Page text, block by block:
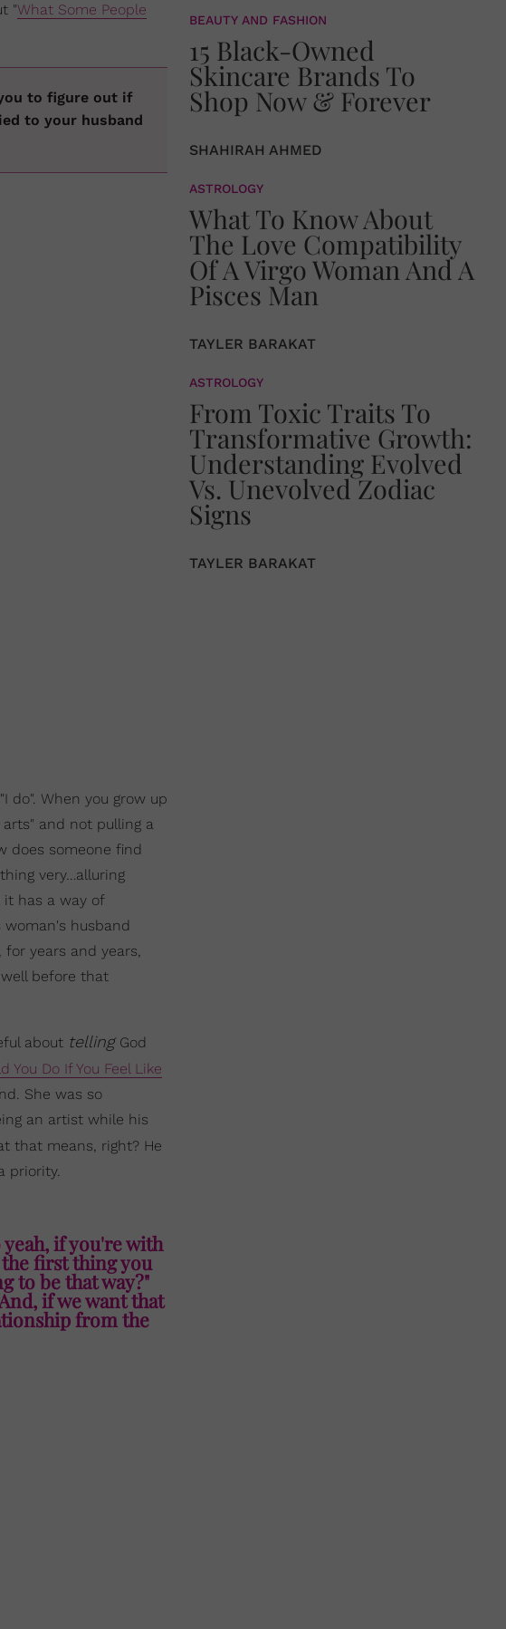
"What Some People
to figure out if
to your husband
do". When you grow up
and not pulling a
does someone find
very…alluring
has a way of
husband
years and years,
before that
about telling God
You Do If You Feel Like
She was so
an artist while his
that means, right? He
priority.
if you're with
first thing you
to be that way?"
if we want that
from the
BEAUTY AND FASHION
15 Black-Owned
Skincare Brands To
Shop Now & Forever
SHAHIRAH AHMED
ASTROLOGY
What To Know About
The Love Compatibility
Of A Virgo Woman And A
Pisces Man
TAYLER BARAKAT
ASTROLOGY
From Toxic Traits To
Transformative Growth:
Understanding Evolved
Vs. Unevolved Zodiac
Signs
TAYLER BARAKAT